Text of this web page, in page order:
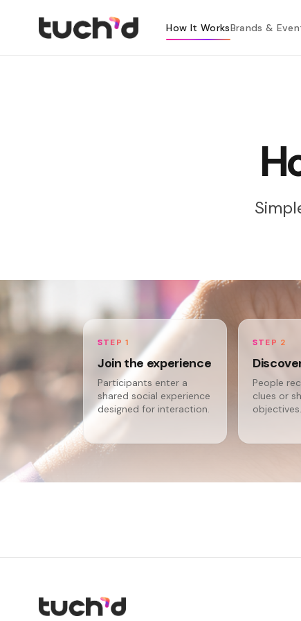
How It WorksBrands &
STEP 1
Join the experience
Participants enter a
shared social experience
designed for interaction.
STEP 2
People
clues or
objectives.